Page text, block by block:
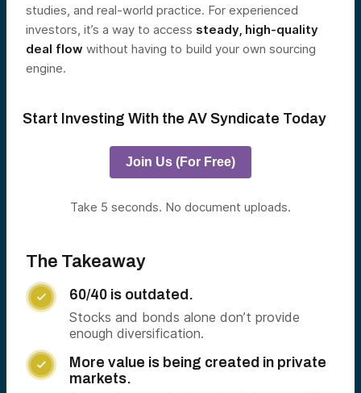
studies, and real-world practice. For experienced
investors, it’s a way to access steady, high-quality
deal flow without having to build your own sourcing
engine.
Start Investing With the AV Syndicate Today
Join Us (For Free)
Take 5 seconds. No document uploads.
The Takeaway

60/40 is outdated.
Stocks and bonds alone don’t provide
enough diversification.

More value is being created in private
markets.